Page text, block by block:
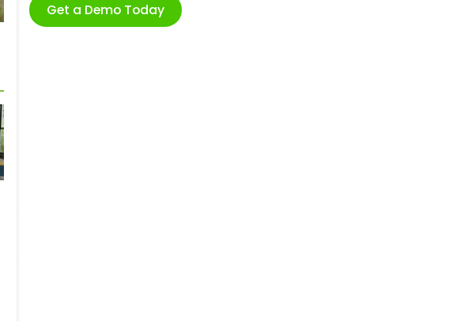
Get a Demo Today